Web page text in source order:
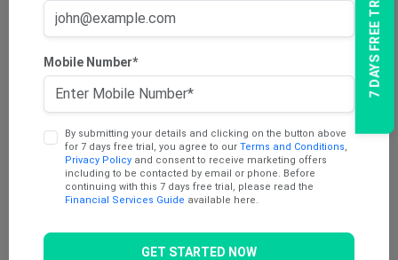
AU Dividend Income Report
AU Mining Report
Penny Report
V2U Platinum (AU)
Under 25 Cents Report
US Swing Trade Report (AU)
7 DAYS FREE TRIAL
Mobile Number*
By submitting your details and clicking on the button above
for 7 days free trial, you agree to our Terms and Conditions,
Privacy Policy and consent to receive marketing offers
including to be contacted by email or phone. Before
continuing with this 7 days free trial, please read the
Financial Services Guide available here.
GET STARTED NOW